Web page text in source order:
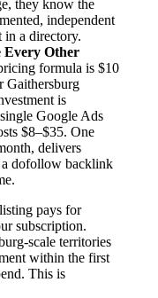
they know the
independent
a directory.
Every Other
formula is $10
Gaithersburg
is
Google Ads
$8–$35. One
delivers
a dofollow backlink
pays for
subscription.
scale territories
within the first
This is